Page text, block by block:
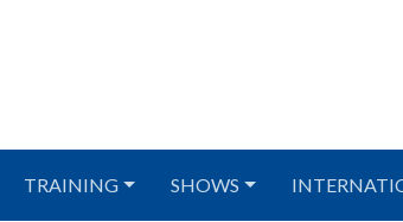
TRAINING SHOWS